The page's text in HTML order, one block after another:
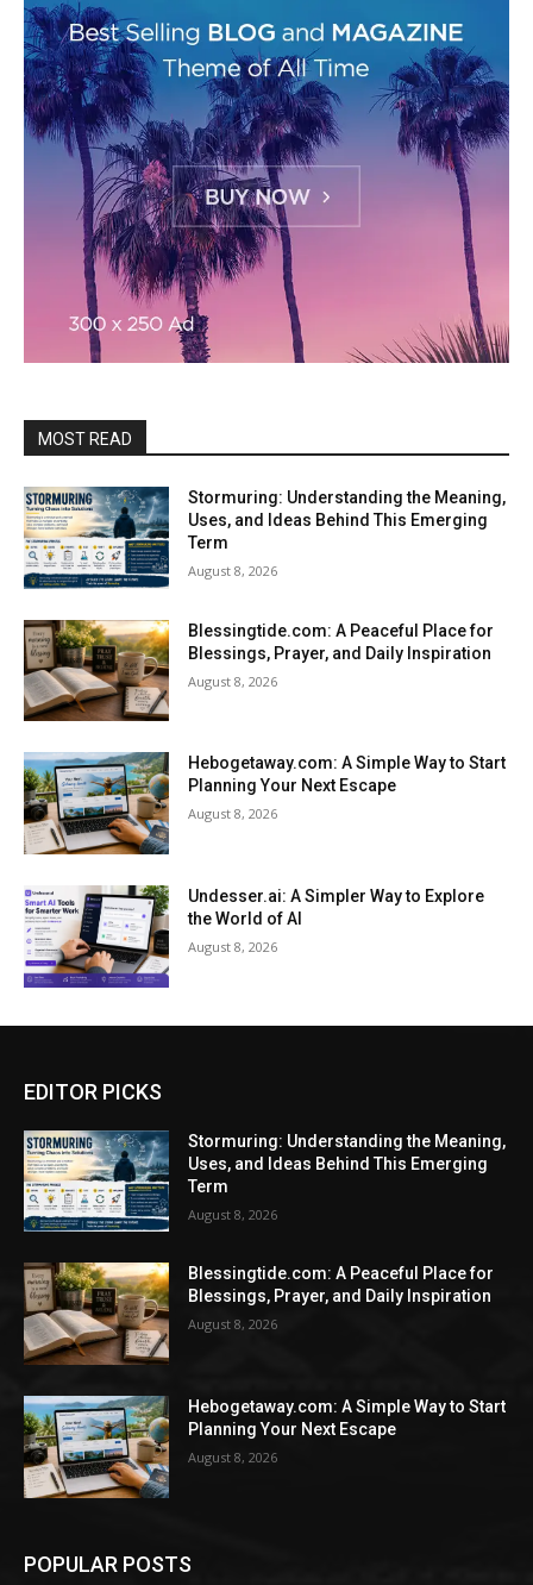
MOST READ
Stormuring: Understanding the Meaning,
Uses, and Ideas Behind This Emerging
Term
August 8, 2026
Blessingtide.com: A Peaceful Place for
Blessings, Prayer, and Daily Inspiration
August 8, 2026
Hebogetaway.com: A Simple Way to Start
Planning Your Next Escape
August 8, 2026
Undesser.ai: A Simpler Way to Explore
the World of AI
August 8, 2026
EDITOR PICKS
Stormuring: Understanding the Meaning,
Uses, and Ideas Behind This Emerging
Term
August 8, 2026
Blessingtide.com: A Peaceful Place for
Blessings, Prayer, and Daily Inspiration
August 8, 2026
Hebogetaway.com: A Simple Way to Start
Planning Your Next Escape
August 8, 2026
POPULAR POSTS